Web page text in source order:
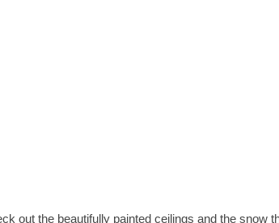
out the beautifully painted ceilings and the snow